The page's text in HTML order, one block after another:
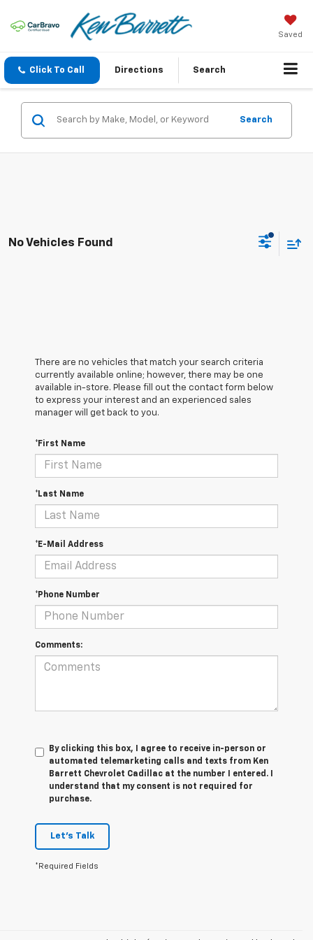
Saved
Click To Call Directions Search
Search
No Vehicles Found
There are no vehicles that match your search criteria
currently available online; however, there may be one
available in-store. Please fill out the contact form below
to express your interest and an experienced sales
manager will get back to you.
*First Name
*Last Name
*E-Mail Address
*Phone Number
Comments:
By clicking this box, I agree to receive in-person or
automated telemarketing calls and texts from Ken
Barrett Chevrolet Cadillac at the number I entered. I
understand that my consent is not required for
purchase.
Let's Talk
*Required Fields